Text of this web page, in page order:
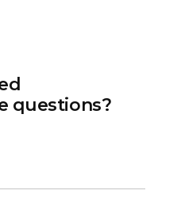
questions?